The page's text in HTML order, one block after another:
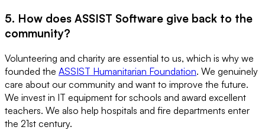
5. How does ASSIST Software give back to the
community?
Volunteering and charity are essential to us, which is why we
founded the ASSIST Humanitarian Foundation. We genuinely
care about our community and want to improve the future.
We invest in IT equipment for schools and award excellent
teachers. We also help hospitals and fire departments enter
the 21st century.